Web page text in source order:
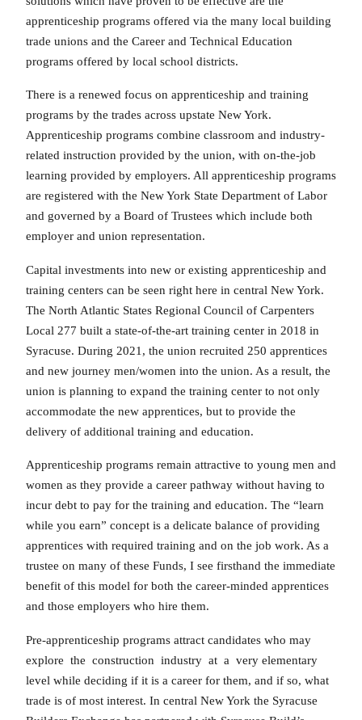
apprenticeship programs offered via the many local building
trade unions and the Career and Technical Education
programs offered by local school districts.
There is a renewed focus on apprenticeship and training
programs by the trades across upstate New York.
Apprenticeship programs combine classroom and industry-
related instruction provided by the union, with on-the-job
learning provided by employers. All apprenticeship programs
are registered with the New York State Department of Labor
and governed by a Board of Trustees which include both
employer and union representation.
Capital investments into new or existing apprenticeship and
training centers can be seen right here in central New York.
The North Atlantic States Regional Council of Carpenters
Local 277 built a state-of-the-art training center in 2018 in
Syracuse. During 2021, the union recruited 250 apprentices
and new journey men/women into the union. As a result, the
union is planning to expand the training center to not only
accommodate the new apprentices, but to provide the
delivery of additional training and education.
Apprenticeship programs remain attractive to young men and
women as they provide a career pathway without having to
incur debt to pay for the training and education. The “learn
while you earn” concept is a delicate balance of providing
apprentices with required training and on the job work. As a
trustee on many of these Funds, I see firsthand the immediate
benefit of this model for both the career-minded apprentices
and those employers who hire them.
Pre-apprenticeship programs attract candidates who may
explore the construction industry at a very elementary
level while deciding if it is a career for them, and if so, what
trade is of most interest. In central New York the Syracuse